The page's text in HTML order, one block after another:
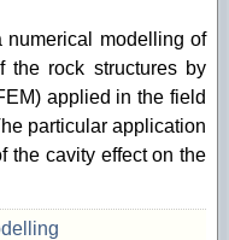
modelling of
the rock structures by
applied in the field
particular application
the cavity effect on the